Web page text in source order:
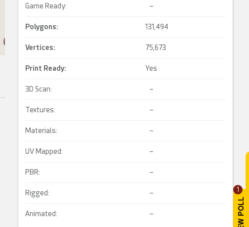
1
Game Ready: –
Polygons: 131,494
Vertices: 75,673
Print Ready: Yes
3D Scan: –
Textures: –
Materials: –
UV Mapped: –
PBR: –
Rigged: –
Animated: –